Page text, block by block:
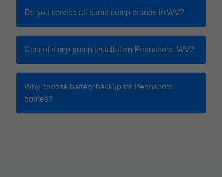
Do you service all sump pump brands in WV?
Cost of sump pump installation Pennsboro, WV?
Why choose battery backup for Pennsboro
homes?